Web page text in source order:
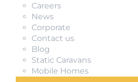
Careers
News
Corporate
Contact us
Blog
Static Caravans
Mobile Homes